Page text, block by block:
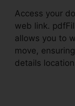
Access your
web link.
allows you to
move,
details